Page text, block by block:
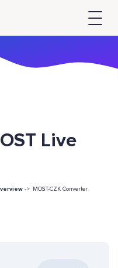
Live
-> MOST-CZK Converter